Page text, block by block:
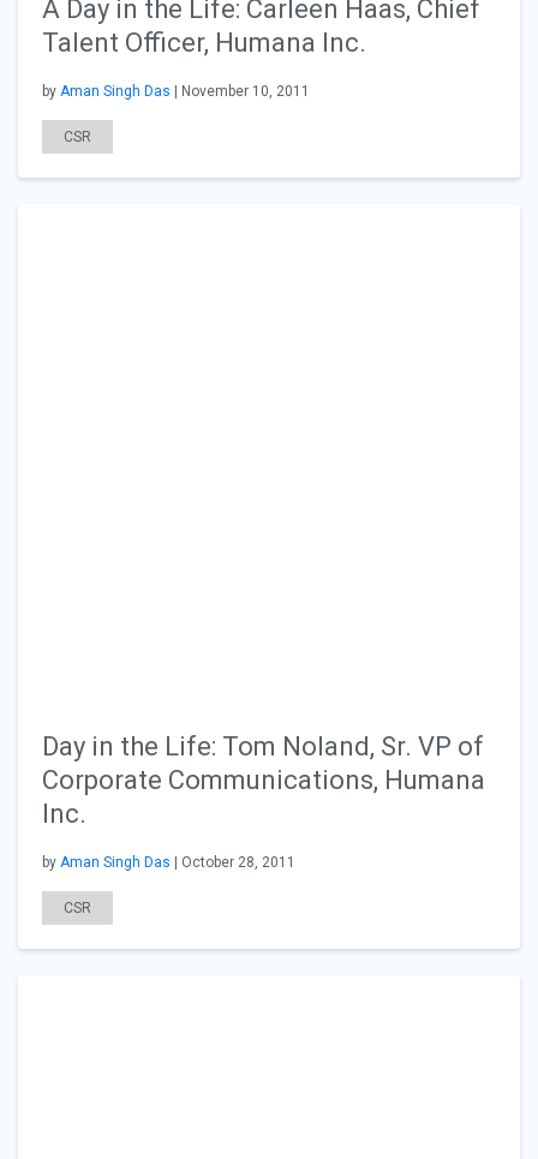
A Day in the Life: Carleen Haas, Chief
Talent Officer, Humana Inc.
by Aman Singh Das | November 10, 2011
CSR
Day in the Life: Tom Noland, Sr. VP of
Corporate Communications, Humana
Inc.
by Aman Singh Das | October 28, 2011
CSR